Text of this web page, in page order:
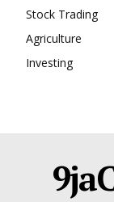
Stock Trading
Agriculture
Investing